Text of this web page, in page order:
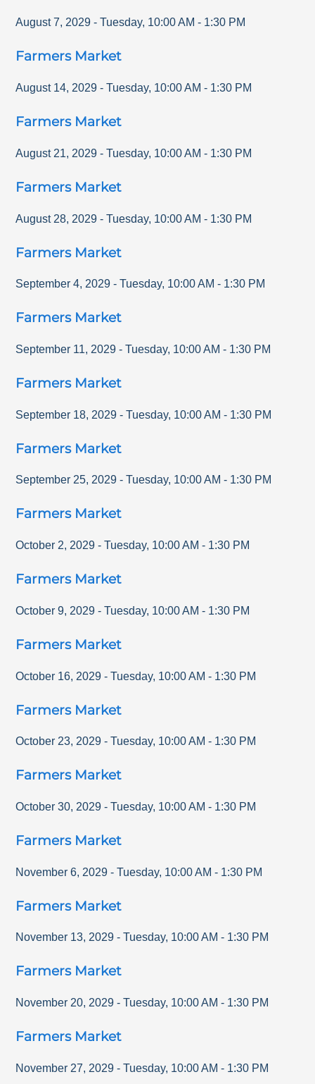
August 7, 2029 - Tuesday, 10:00 AM - 1:30 PM
Farmers Market
August 14, 2029 - Tuesday, 10:00 AM - 1:30 PM
Farmers Market
August 21, 2029 - Tuesday, 10:00 AM - 1:30 PM
Farmers Market
August 28, 2029 - Tuesday, 10:00 AM - 1:30 PM
Farmers Market
September 4, 2029 - Tuesday, 10:00 AM - 1:30 PM
Farmers Market
September 11, 2029 - Tuesday, 10:00 AM - 1:30 PM
Farmers Market
September 18, 2029 - Tuesday, 10:00 AM - 1:30 PM
Farmers Market
September 25, 2029 - Tuesday, 10:00 AM - 1:30 PM
Farmers Market
October 2, 2029 - Tuesday, 10:00 AM - 1:30 PM
Farmers Market
October 9, 2029 - Tuesday, 10:00 AM - 1:30 PM
Farmers Market
October 16, 2029 - Tuesday, 10:00 AM - 1:30 PM
Farmers Market
October 23, 2029 - Tuesday, 10:00 AM - 1:30 PM
Farmers Market
October 30, 2029 - Tuesday, 10:00 AM - 1:30 PM
Farmers Market
November 6, 2029 - Tuesday, 10:00 AM - 1:30 PM
Farmers Market
November 13, 2029 - Tuesday, 10:00 AM - 1:30 PM
Farmers Market
November 20, 2029 - Tuesday, 10:00 AM - 1:30 PM
Farmers Market
November 27, 2029 - Tuesday, 10:00 AM - 1:30 PM